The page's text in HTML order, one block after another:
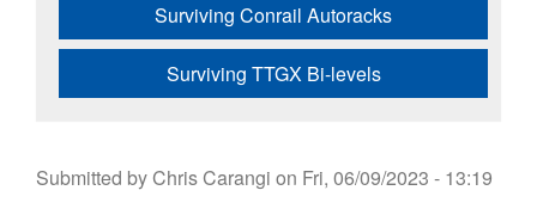
Surviving Conrail Autoracks
Surviving TTGX Bi-levels
Submitted byChris Carangi on Fri, 06/09/2023 - 13:19